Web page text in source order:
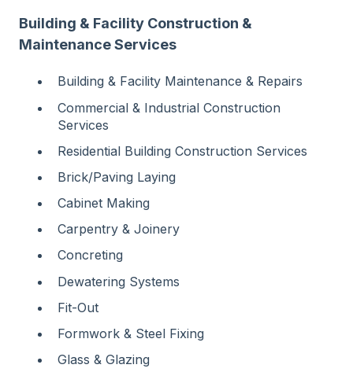
Building & Facility Construction &
Maintenance Services
Building & Facility Maintenance & Repairs
Commercial & Industrial Construction
Services
Residential Building Construction Services
Brick/Paving Laying
Cabinet Making
Carpentry & Joinery
Concreting
Dewatering Systems
Fit-Out
Formwork & Steel Fixing
Glass & Glazing